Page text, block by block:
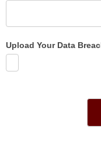
Upload Your Data